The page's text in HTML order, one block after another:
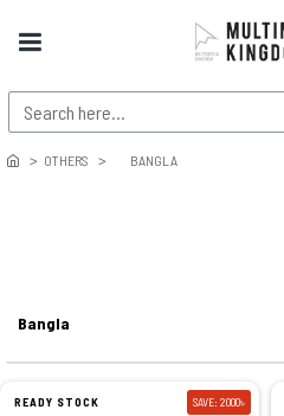
OTHERS BANGLA
Bangla
READY STOCK SAVE: 2000৳